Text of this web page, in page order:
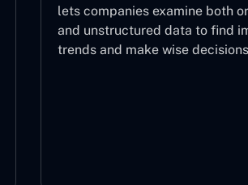
lets companies examine both
and unstructured data to find
trends and make wise